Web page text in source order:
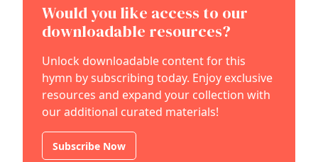
Would you like access to our
downloadable resources?
Unlock downloadable content for this
hymn by subscribing today. Enjoy exclusive
resources and expand your collection with
our additional curated materials!
Subscribe Now